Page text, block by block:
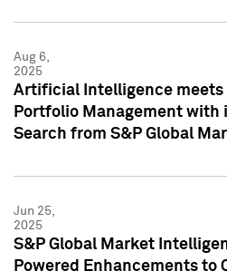
Aug 6,
2025
Artificial Intelligence meets
Portfolio Management with
Search from S&P Global
Jun 25,
2025
S&P Global Market
Powered Enhancements to